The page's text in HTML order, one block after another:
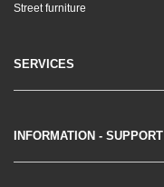
Street furniture
SERVICES
INFORMATION - SUPPORT